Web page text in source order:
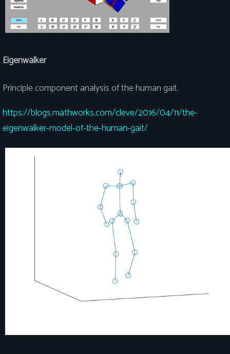
Eigenwalker
Principle component analysis of the human gait.
https://blogs.mathworks.com/cleve/2016/04/11/the-
eigenwalker-model-of-the-human-gait/